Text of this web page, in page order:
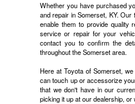
Whether you have purchased
and repair in Somerset, KY.
enable them to provide quality
service or repair for your
contact you to confirm the
throughout the Somerset area.
Here at Toyota of Somerset,
can touch up or accessorize
that we don't have in our
picking it up at our dealership,